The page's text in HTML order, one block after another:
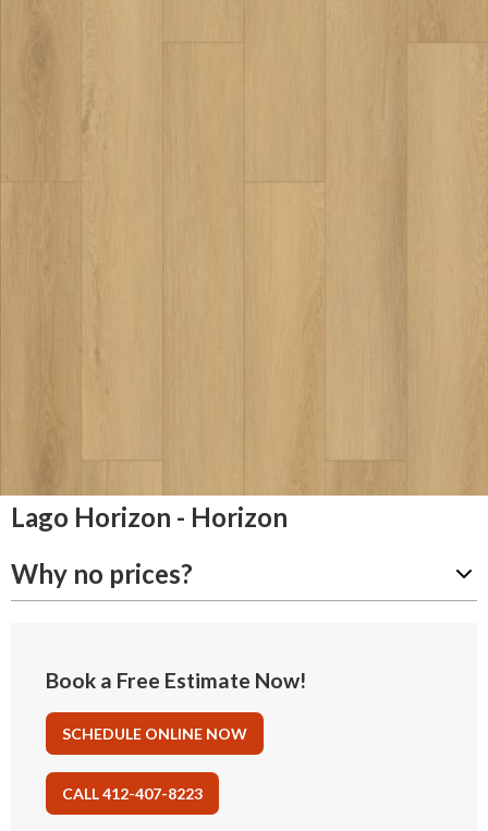
Lago Horizon - Horizon
Why no prices?
Book a Free Estimate Now!
SCHEDULE ONLINE NOW
CALL 412-407-8223